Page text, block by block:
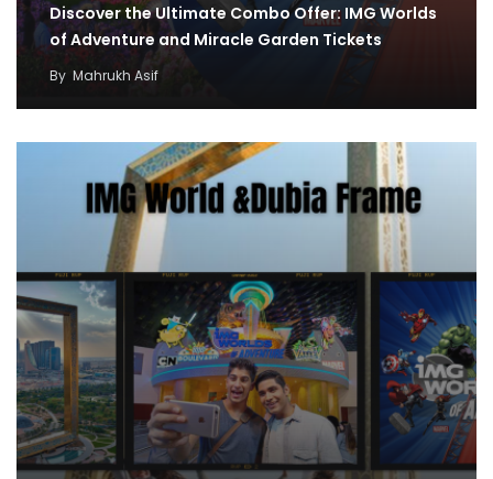
Discover the Ultimate Combo Offer: IMG Worlds
of Adventure and Miracle Garden Tickets
By Mahrukh Asif